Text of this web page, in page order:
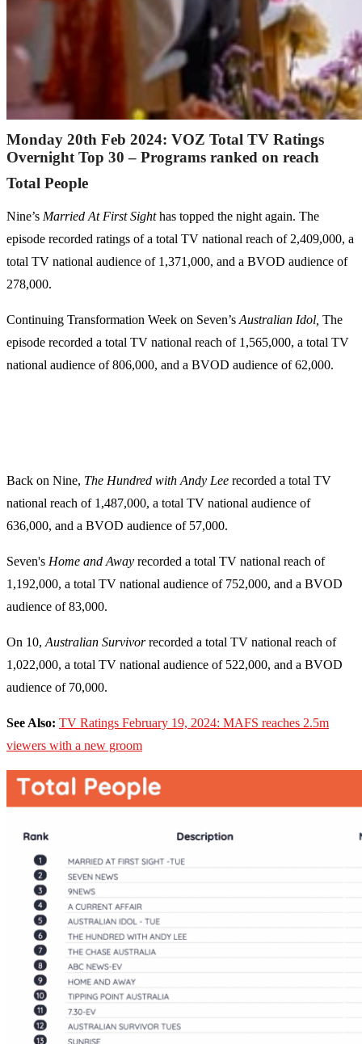
Monday 20th Feb 2024: VOZ Total TV Ratings
Overnight Top 30 – Programs ranked on reach
Total People
Nine’s Married At First Sighthas topped the night again. The
episode recorded ratings of a total TV national reach of 2,409,000, a
total TV national audience of 1,371,000, and a BVOD audience of
278,000.
Continuing Transformation Week on Seven’s Australian Idol, The
episode recorded a total TV national reach of 1,565,000, a total TV
national audience of 806,000, and a BVOD audience of 62,000.
Back on Nine, The Hundred with Andy Lee recorded a total TV
national reach of 1,487,000, a total TV national audience of
636,000, and a BVOD audience of 57,000.
Seven's Home and Away recorded a total TV national reach of
1,192,000, a total TV national audience of 752,000, and a BVOD
audience of 83,000.
On 10, Australian Survivorrecorded a total TV national reach of
1,022,000, a total TV national audience of 522,000, and a BVOD
audience of 70,000.
See Also: TV Ratings February 19, 2024: MAFS reaches 2.5m
viewers with a new groom